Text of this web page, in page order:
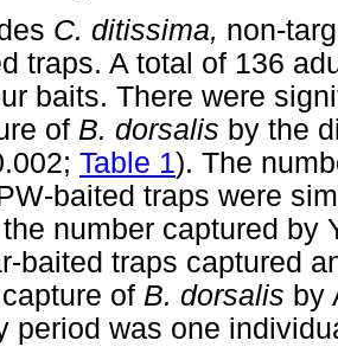
C. ditissima, non-
traps. A total of 136
baits. There were
of B. dorsalis by the
Table 1). The
baited traps were
number captured by
baited traps captured
of B. dorsalis by
period was one